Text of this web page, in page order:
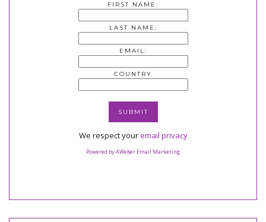
FIRST NAME:
LAST NAME:
EMAIL:
COUNTRY
We respect youremail privacy
Powered by AWeber Email Marketing